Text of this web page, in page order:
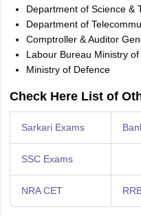
Department of Science &
Department of
Comptroller & Auditor
Labour Bureau Ministry
Ministry of Defence
Check Here List of
Sarkari Exams
SSC Exams
NRA CET